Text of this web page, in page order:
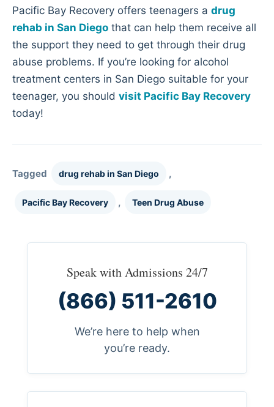
Pacific Bay Recovery offers teenagers a drug
rehab in San Diego that can help them receive all
the support they need to get through their drug
abuse problems. If you’re looking for alcohol
treatment centers in San Diego suitable for your
teenager, you should visit Pacific Bay Recovery
today!
Tagged drug rehab in San Diego ,
Pacific Bay Recovery , Teen Drug Abuse
Speak with Admissions 24/7
(866) 511-2610
We’re here to help when
you’re ready.